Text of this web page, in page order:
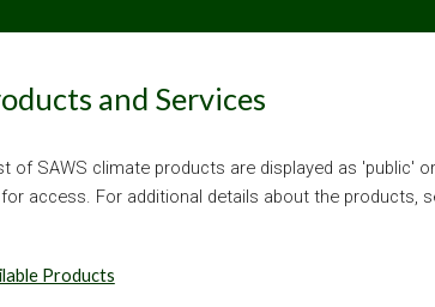
and Services
of SAWS climate products are displayed as 'public'
access. For additional details about the products,
Products